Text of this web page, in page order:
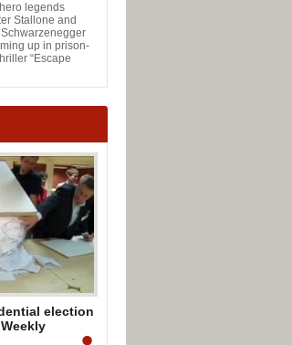
legends
Stallone and
up in prison-
“Escape
election